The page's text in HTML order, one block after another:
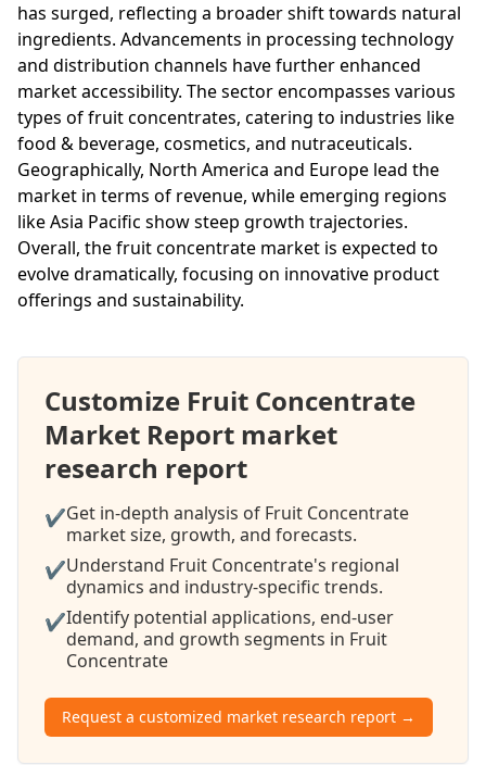
has surged, reflecting a broader shift towards natural
ingredients. Advancements in processing technology
and distribution channels have further enhanced
market accessibility. The sector encompasses various
types of fruit concentrates, catering to industries like
food & beverage, cosmetics, and nutraceuticals.
Geographically, North America and Europe lead the
market in terms of revenue, while emerging regions
like Asia Pacific show steep growth trajectories.
Overall, the fruit concentrate market is expected to
evolve dramatically, focusing on innovative product
offerings and sustainability.
Customize Fruit Concentrate
Market Report market
research report
✔Get in-depth analysis of Fruit Concentrate
market size, growth, and forecasts.
✔Understand Fruit Concentrate's regional
dynamics and industry-specific trends.
✔Identify potential applications, end-user
demand, and growth segments in Fruit
Concentrate
Request a customized market research report →